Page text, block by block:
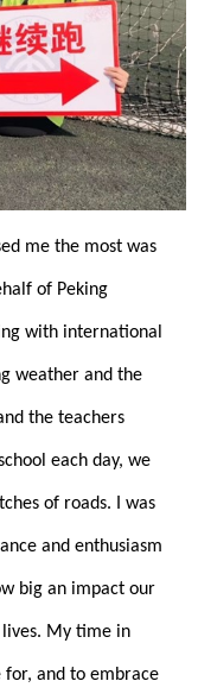
me the most was
of Peking
with international
weather and the
the teachers
each day, we
of roads. I was
and enthusiasm
big an impact our
lives. My time in
and to embrace